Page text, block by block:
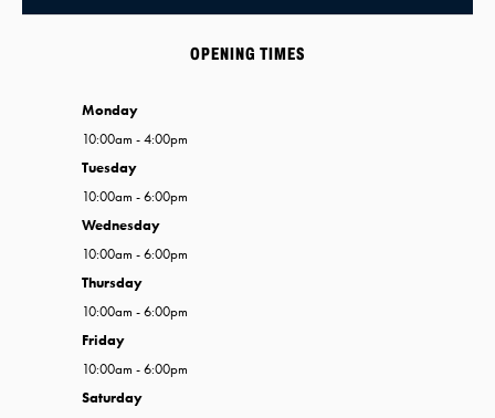
OPENING TIMES
Monday
10:00am - 4:00pm
Tuesday
10:00am - 6:00pm
Wednesday
10:00am - 6:00pm
Thursday
10:00am - 6:00pm
Friday
10:00am - 6:00pm
Saturday